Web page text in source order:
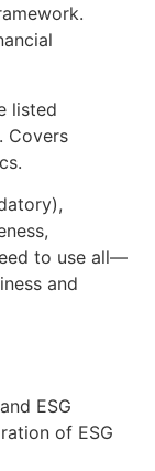
listed
Covers
to use all—
and
ESG
of ESG